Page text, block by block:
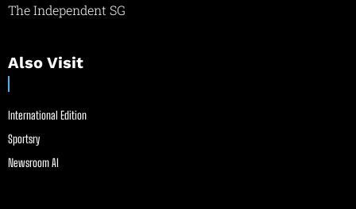
The Independent SG
Also Visit
International Edition
Sportsry
Newsroom AI